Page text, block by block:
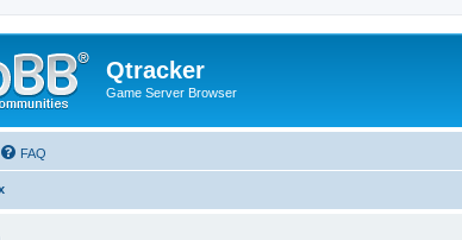
Qtracker
Game Server Browser
FAQ